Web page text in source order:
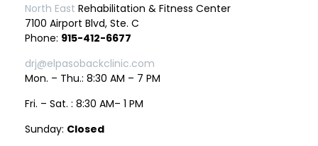
North East Rehabilitation & Fitness Center
7100 Airport Blvd, Ste. C
Phone: 915-412-6677
drj@elpasobackclinic.com
Mon. – Thu.: 8:30 AM – 7 PM
Fri. – Sat. : 8:30 AM– 1 PM
Sunday: Closed